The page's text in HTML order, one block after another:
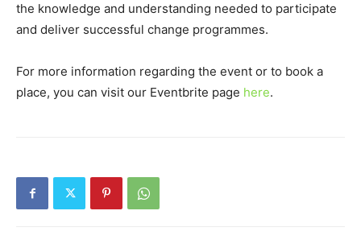
the knowledge and understanding needed to participate
and deliver successful change programmes.
For more information regarding the event or to book a
place, you can visit our Eventbrite page here.